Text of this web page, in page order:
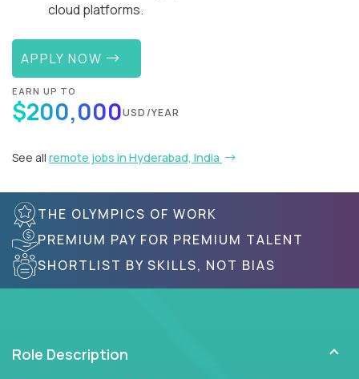
cloud platforms.
APPLY NOW
EARN UP TO
$200,000USD/YEAR
See all remote jobs in Hyderabad, India
THE OLYMPICS OF WORK
PREMIUM PAY FOR PREMIUM TALENT
SHORTLIST BY SKILLS, NOT BIAS
Role Description